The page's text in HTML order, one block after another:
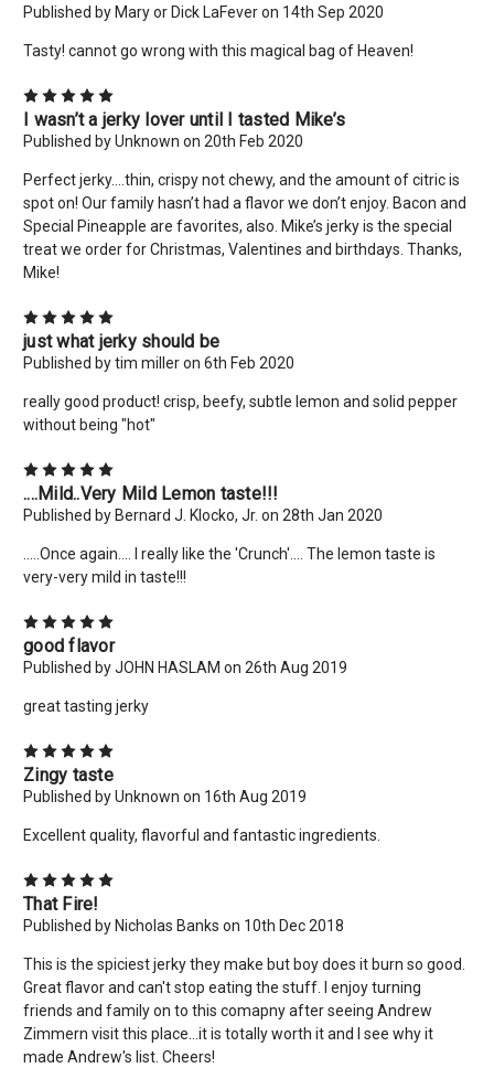
Published by Mary or Dick LaFever on 14th Sep 2020
Tasty! cannot go wrong with this magical bag of Heaven!
I wasn’t a jerky lover until I tasted Mike’s
Published by Unknown on 20th Feb 2020
Perfect jerky....thin, crispy not chewy, and the amount of citric is
spot on! Our family hasn’t had a flavor we don’t enjoy. Bacon and
Special Pineapple are favorites, also. Mike’s jerky is the special
treat we order for Christmas, Valentines and birthdays. Thanks,
Mike!
just what jerky should be
Published by tim miller on 6th Feb 2020
really good product! crisp, beefy, subtle lemon and solid pepper
without being "hot"
....Mild..Very Mild Lemon taste!!!
Published by Bernard J. Klocko, Jr. on 28th Jan 2020
.....Once again.... I really like the 'Crunch'.... The lemon taste is
very-very mild in taste!!!
good flavor
Published by JOHN HASLAM on 26th Aug 2019
great tasting jerky
Zingy taste
Published by Unknown on 16th Aug 2019
Excellent quality, flavorful and fantastic ingredients.
That Fire!
Published by Nicholas Banks on 10th Dec 2018
This is the spiciest jerky they make but boy does it burn so good.
Great flavor and can't stop eating the stuff. I enjoy turning
friends and family on to this comapny after seeing Andrew
Zimmern visit this place...it is totally worth it and I see why it
made Andrew's list. Cheers!
×
New Here? Give Us A Try!
Use coupon code: WELCOME to save 10% off your order
today! Want more deals like this? Add your email below!
Email
Address